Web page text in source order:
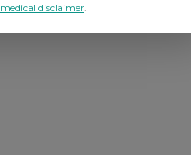
medical disclaimer.